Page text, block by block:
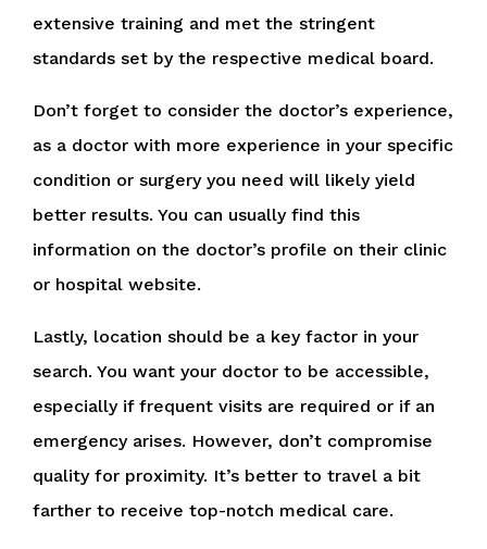
extensive training and met the stringent
standards set by the respective medical board.
Don’t forget to consider the doctor’s experience,
as a doctor with more experience in your specific
condition or surgery you need will likely yield
better results. You can usually find this
information on the doctor’s profile on their clinic
or hospital website.
Lastly, location should be a key factor in your
search. You want your doctor to be accessible,
especially if frequent visits are required or if an
emergency arises. However, don’t compromise
quality for proximity. It’s better to travel a bit
farther to receive top-notch medical care.